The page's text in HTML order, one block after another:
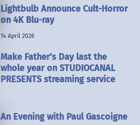
Lightbulb Announce Cult-Horror
on 4K Blu-ray
14 April 2026
Make Father’s Day last the
whole year on STUDIOCANAL
PRESENTS streaming service
An Evening with Paul Gascoigne